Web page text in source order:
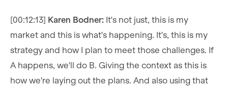
[00:12:13] Karen Bodner: It's not just, this is my
market and this is what's happening. It's, this is my
strategy and how I plan to meet those challenges. If
A happens, we'll do B. Giving the context as this is
how we're laying out the plans. And also using that